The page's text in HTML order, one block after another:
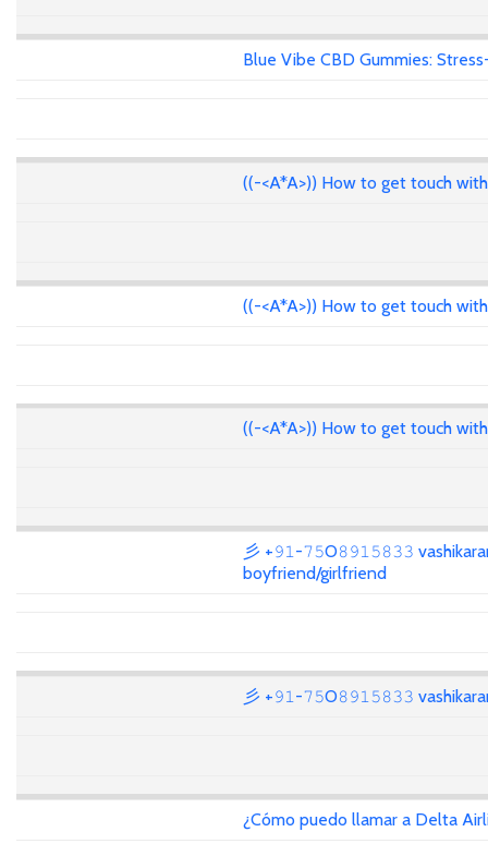
Blue Vibe CBD Gummies:
((-<A*A>)) How to get touch
((-<A*A>)) How to get touch
((-<A*A>)) How to get touch
彡 +𝟿𝟷-𝟽𝟻O𝟾𝟿𝟷𝟻𝟾𝟹𝟹
boyfriend/girlfriend
彡 +𝟿𝟷-𝟽𝟻O𝟾𝟿𝟷𝟻𝟾𝟹𝟹
¿Cómo puedo llamar a Delta